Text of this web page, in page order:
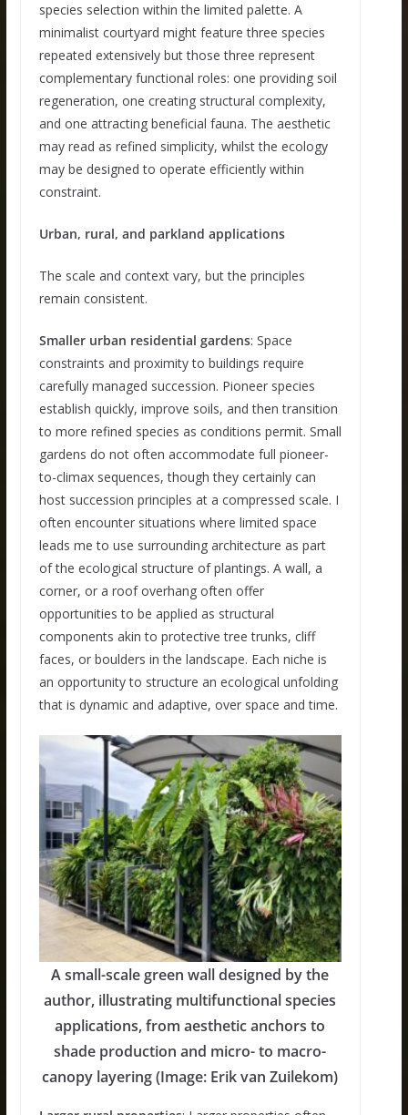
species selection within the limited palette. A
minimalist courtyard might feature three species
repeated extensively but those three represent
complementary functional roles: one providing soil
regeneration, one creating structural complexity,
and one attracting beneficial fauna. The aesthetic
may read as refined simplicity, whilst the ecology
may be designed to operate efficiently within
constraint.
Urban, rural, and parkland applications
The scale and context vary, but the principles
remain consistent.
Smaller urban residential gardens: Space
constraints and proximity to buildings require
carefully managed succession. Pioneer species
establish quickly, improve soils, and then transition
to more refined species as conditions permit. Small
gardens do not often accommodate full pioneer-
to-climax sequences, though they certainly can
host succession principles at a compressed scale. I
often encounter situations where limited space
leads me to use surrounding architecture as part
of the ecological structure of plantings. A wall, a
corner, or a roof overhang often offer
opportunities to be applied as structural
components akin to protective tree trunks, cliff
faces, or boulders in the landscape. Each niche is
an opportunity to structure an ecological unfolding
that is dynamic and adaptive, over space and time.
A small-scale green wall designed by the
author, illustrating multifunctional species
applications, from aesthetic anchors to
shade production and micro- to macro-
canopy layering (Image: Erik van Zuilekom)